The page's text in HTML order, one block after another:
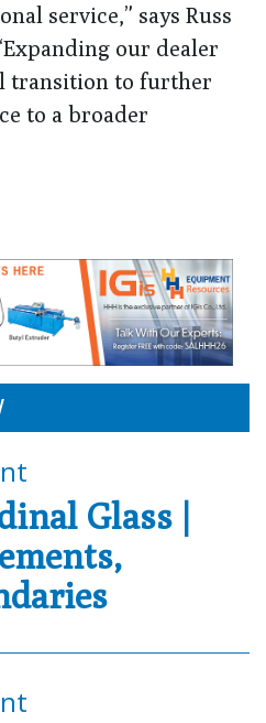
service,” says Russ
our dealer
transition to further
to a broader
Glass |